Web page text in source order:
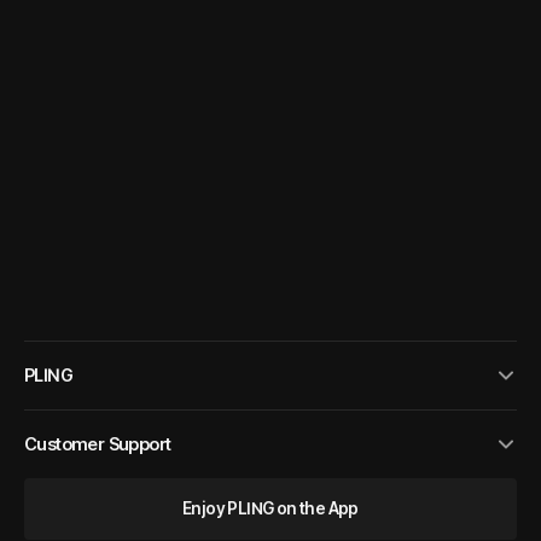
PLING
Customer Support
Enjoy PLING on the App